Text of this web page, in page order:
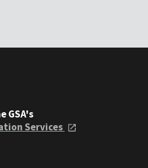
GSA's
Services